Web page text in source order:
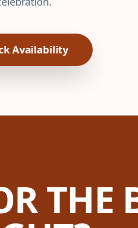
Availability
THE